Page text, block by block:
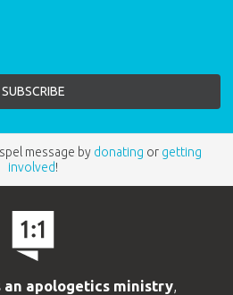
message by donating or getting
involved!
an apologetics ministry,